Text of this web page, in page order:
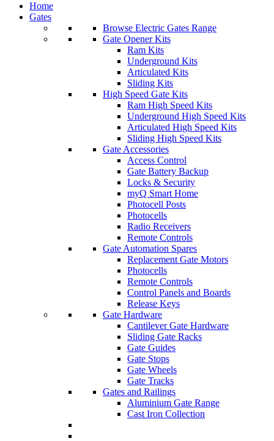
Home
Gates
Browse Electric Gates Range
Gate Opener Kits
Ram Kits
Underground Kits
Articulated Kits
Sliding Kits
High Speed Gate Kits
Ram High Speed Kits
Underground High Speed Kits
Articulated High Speed Kits
Sliding High Speed Kits
Gate Accessories
Access Control
Gate Battery Backup
Locks & Security
myQ Smart Home
Photocell Posts
Photocells
Radio Receivers
Remote Controls
Gate Automation Spares
Replacement Gate Motors
Photocells
Remote Controls
Control Panels and Boards
Release Keys
Gate Hardware
Cantilever Gate Hardware
Sliding Gate Racks
Gate Guides
Gate Stops
Gate Wheels
Gate Tracks
Gates and Railings
Aluminium Gate Range
Cast Iron Collection